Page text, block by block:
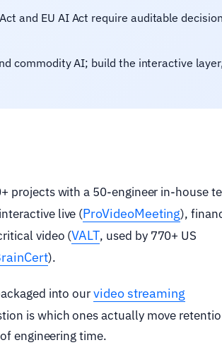
and EU AI Act require auditable
commodity AI; build the interactive
projects with a 50-engineer in-house
live (ProVideoMeeting),
video (VALT, used by 770+ US
).
into ourvideo streaming
is which ones actually move
engineering time.